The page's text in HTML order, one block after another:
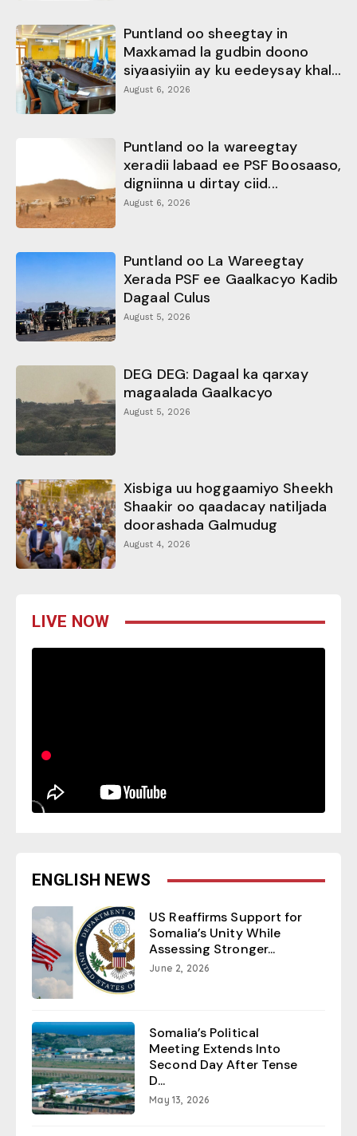
Puntland oo sheegtay in
Maxkamad la gudbin doono
siyaasiyiin ay ku eedeysay khal...
August 6, 2026
Puntland oo la wareegtay
xeradii labaad ee PSF Boosaaso,
digniinna u dirtay ciid...
August 6, 2026
Puntland oo La Wareegtay
Xerada PSF ee Gaalkacyo Kadib
Dagaal Culus
August 5, 2026
DEG DEG: Dagaal ka qarxay
magaalada Gaalkacyo
August 5, 2026
Xisbiga uu hoggaamiyo Sheekh
Shaakir oo qaadacay natiljada
doorashada Galmudug
August 4, 2026
LIVE NOW
ENGLISH NEWS
US Reaffirms Support for
Somalia’s Unity While
Assessing Stronger...
June 2, 2026
Somalia’s Political
Meeting Extends Into
Second Day After Tense
D...
May 13, 2026